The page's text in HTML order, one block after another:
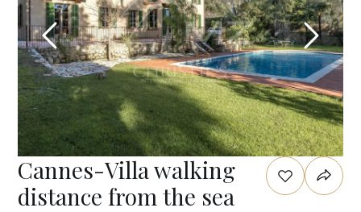
Cannes-Villa walking
distance from the sea